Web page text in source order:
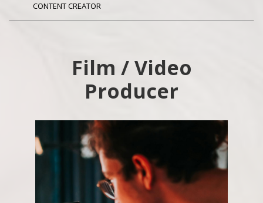
CONTENT CREATOR
Film / Video
Producer